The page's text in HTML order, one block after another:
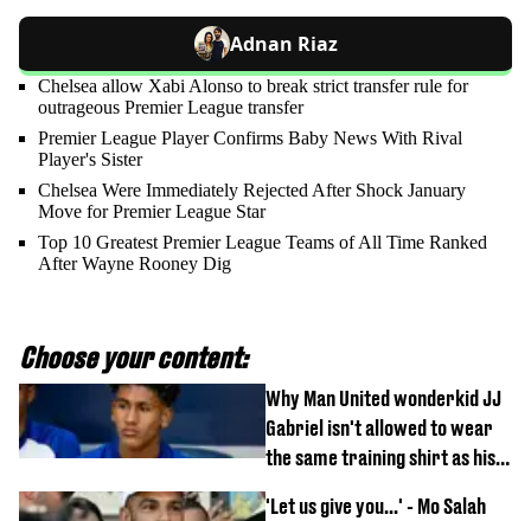
Adnan Riaz
Chelsea allow Xabi Alonso to break strict transfer rule for
outrageous Premier League transfer
Premier League Player Confirms Baby News With Rival
Player's Sister
Chelsea Were Immediately Rejected After Shock January
Move for Premier League Star
Top 10 Greatest Premier League Teams of All Time Ranked
After Wayne Rooney Dig
Choose your content:
Why Man United wonderkid JJ
Gabriel isn't allowed to wear
the same training shirt as his
'Let us give you...' - Mo Salah